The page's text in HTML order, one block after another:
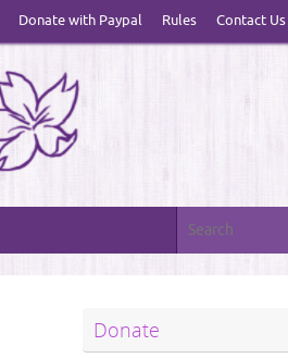
Donate with Paypal Rules Contact Us
Donate